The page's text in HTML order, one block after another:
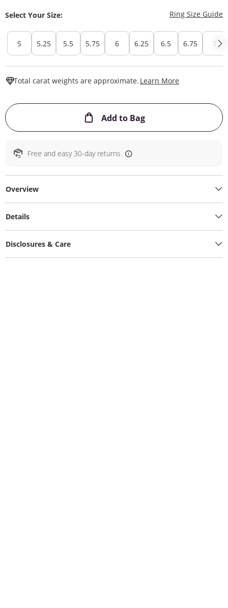
Select Your Size: Ring Size Guide
5 5.25 5.5 5.75 6 6.25 6.5 6.75 7
Total carat weights are approximate. Learn More
Add to BagThis Action will
Free and easy 30-day returns
Overview
Details
Disclosures & Care